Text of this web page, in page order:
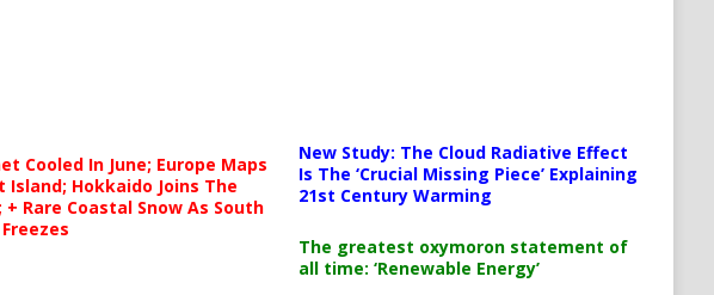
Cooled In June; Europe Maps
Island; Hokkaido Joins The
+ Rare Coastal Snow As South
New Study: The Cloud Radiative Effect
Is The ‘Crucial Missing Piece’ Explaining
21st Century Warming
The greatest oxymoron statement of
all time: ‘Renewable Energy’